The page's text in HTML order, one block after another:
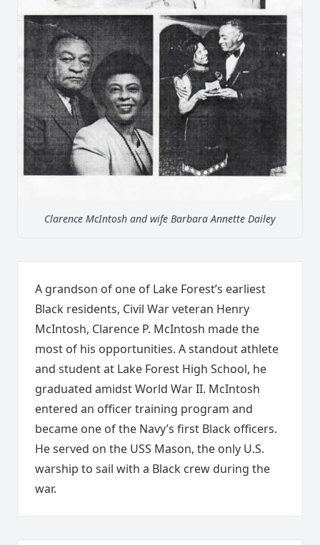
Clarence McIntosh and wife Barbara Annette Dailey
A grandson of one of Lake Forest’s earliest
Black residents, Civil War veteran Henry
McIntosh, Clarence P. McIntosh made the
most of his opportunities. A standout athlete
and student at Lake Forest High School, he
graduated amidst World War II. McIntosh
entered an officer training program and
became one of the Navy’s first Black officers.
He served on the USS Mason, the only U.S.
warship to sail with a Black crew during the
war.